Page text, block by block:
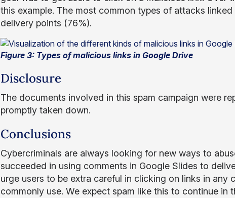
this example. The most common types of attacks
delivery points (76%).
Figure 3: Types of malicious links in Google Drive
Disclosure
The documents involved in this spam campaign were
promptly taken down.
Conclusions
Cybercriminals are always looking for new ways to
succeeded in using comments in Google Slides to
urge users to be extra careful in clicking on links in any
commonly use. We expect spam like this to continue